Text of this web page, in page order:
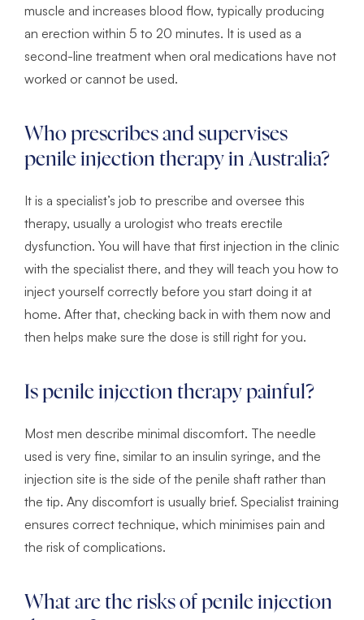
muscle and increases blood flow, typically producing
an erection within 5 to 20 minutes. It is used as a
second-line treatment when oral medications have not
worked or cannot be used.
Who prescribes and supervises
penile injection therapy in Australia?
It is a specialist’s job to prescribe and oversee this
therapy, usually a urologist who treats erectile
dysfunction. You will have that first injection in the clinic
with the specialist there, and they will teach you how to
inject yourself correctly before you start doing it at
home. After that, checking back in with them now and
then helps make sure the dose is still right for you.
Is penile injection therapy painful?
Most men describe minimal discomfort. The needle
used is very fine, similar to an insulin syringe, and the
injection site is the side of the penile shaft rather than
the tip. Any discomfort is usually brief. Specialist training
ensures correct technique, which minimises pain and
the risk of complications.
What are the risks of penile injection